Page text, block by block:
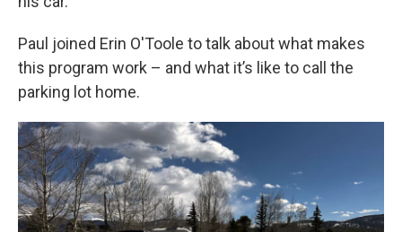
Paul joined Erin O'Toole to talk about what makes
this program work – and what it’s like to call the
parking lot home.